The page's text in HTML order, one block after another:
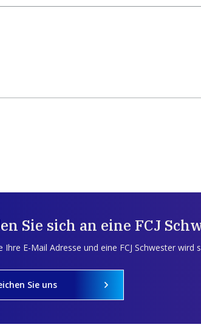
Sie sich an eine FCJ
Ihre E-Mail Adresse und eine FCJ Schwester
Sie uns